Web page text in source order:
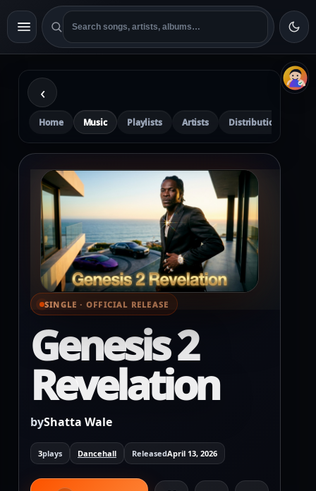
‹
Home Music Playlists Artists Distribution
⌕ View full cover
SINGLE · OFFICIAL RELEASE
Genesis 2
Revelation
byShatta Wale
3plays Dancehall ReleasedApril 13, 2026